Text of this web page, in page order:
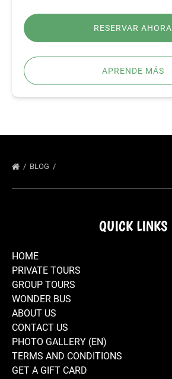
RESERVAR AHORA
APRENDE MÁS
BLOG
QUICK LINKS
HOME
PRIVATE TOURS
GROUP TOURS
WONDER BUS
ABOUT US
CONTACT US
PHOTO GALLERY (EN)
TERMS AND CONDITIONS
GET A GIFT CARD